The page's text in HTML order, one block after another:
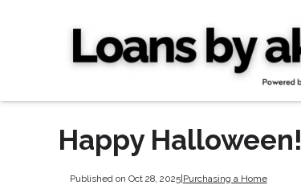
Happy Halloween!
Published on Oct 28, 2025|Purchasing a Home